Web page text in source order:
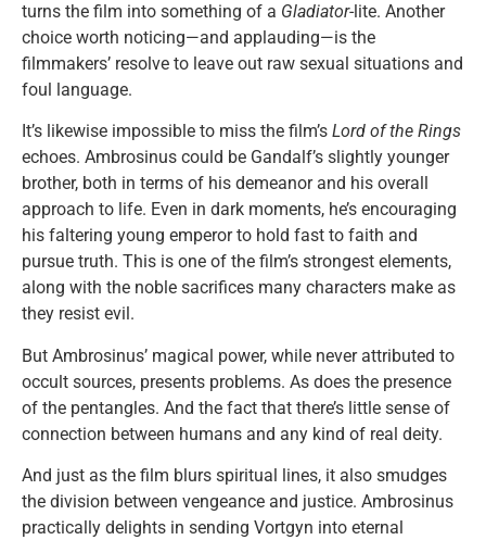
turns the film into something of a Gladiator-lite. Another
choice worth noticing—and applauding—is the
filmmakers’ resolve to leave out raw sexual situations and
foul language.
It’s likewise impossible to miss the film’s Lord of the Rings
echoes. Ambrosinus could be Gandalf’s slightly younger
brother, both in terms of his demeanor and his overall
approach to life. Even in dark moments, he’s encouraging
his faltering young emperor to hold fast to faith and
pursue truth. This is one of the film’s strongest elements,
along with the noble sacrifices many characters make as
they resist evil.
But Ambrosinus’ magical power, while never attributed to
occult sources, presents problems. As does the presence
of the pentangles. And the fact that there’s little sense of
connection between humans and any kind of real deity.
And just as the film blurs spiritual lines, it also smudges
the division between vengeance and justice. Ambrosinus
practically delights in sending Vortgyn into eternal